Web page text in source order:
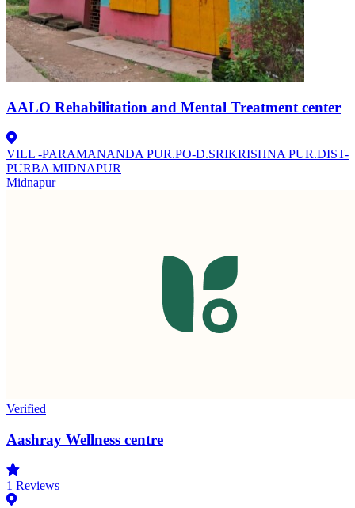
AALO Rehabilitation and Mental Treatment center
VILL -PARAMANANDA PUR.PO-D.SRIKRISHNA PUR.DIST-
PURBA MIDNAPUR
Midnapur
Verified
Aashray Wellness centre
1 Reviews